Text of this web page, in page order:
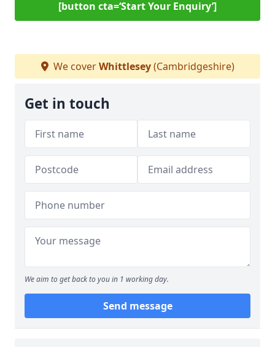
[button cta=‘Start Your Enquiry’]
We coverWhittlesey(Cambridgeshire)
Get in touch
We aim to get back to you in 1 working day.
Send message